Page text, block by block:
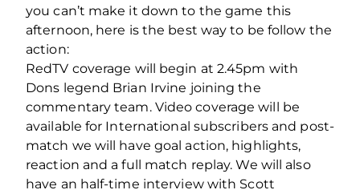
you can’t make it down to the game this
afternoon, here is the best way to be follow the
action:
RedTV coverage will begin at 2.45pm with
Dons legend Brian Irvine joining the
commentary team. Video coverage will be
available for International subscribers and post-
match we will have goal action, highlights,
reaction and a full match replay. We will also
have an half-time interview with Scott